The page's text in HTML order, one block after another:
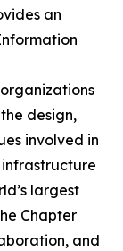
an
design,
involved in
largest
Chapter
and